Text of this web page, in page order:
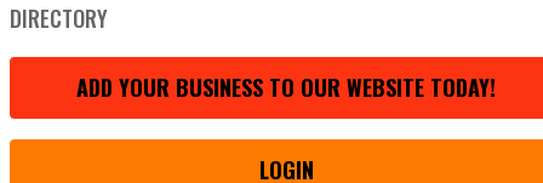
DIRECTORY
ADD YOUR BUSINESS TO OUR WEBSITE TODAY!
LOGIN